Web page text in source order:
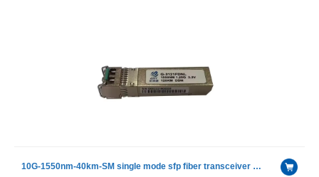
10G-1550nm-40km-SM single mode sfp fiber transceiver module